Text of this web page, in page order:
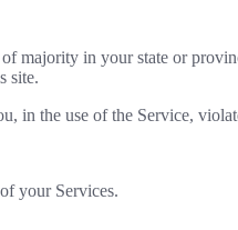
majority in your state or
site.
in the use of the Service,
your Services.